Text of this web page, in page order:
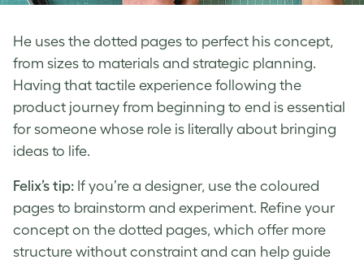
He uses the dotted pages to perfect his concept,
from sizes to materials and strategic planning.
Having that tactile experience following the
product journey from beginning to end is essential
for someone whose role is literally about bringing
ideas to life.
Felix’s tip: If you’re a designer, use the coloured
pages to brainstorm and experiment. Refine your
concept on the dotted pages, which offer more
structure without constraint and can help guide